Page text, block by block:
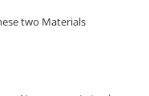
two Materials